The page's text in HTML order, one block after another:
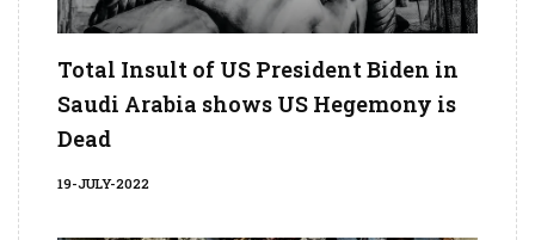
Total Insult of US President Biden in
Saudi Arabia shows US Hegemony is
Dead
19-JULY-2022